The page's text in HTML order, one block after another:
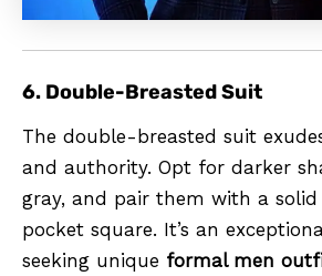
6. Double-Breasted Suit
The double-breasted suit
and authority. Opt for darker
gray, and pair them with a solid
pocket square. It’s an
seeking unique formal men